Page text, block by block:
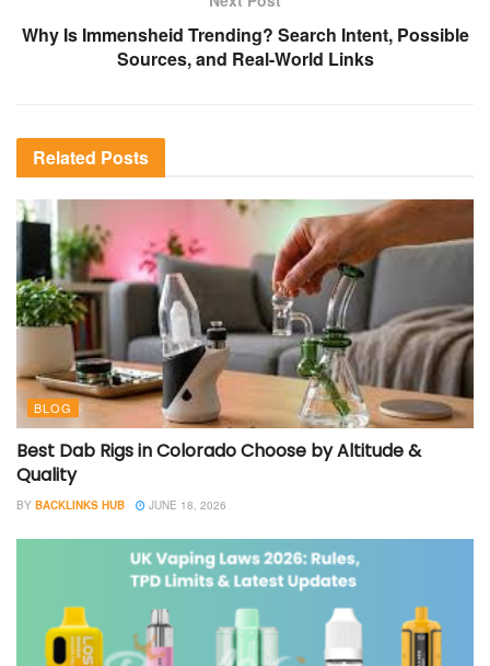
Why Is Immensheid Trending? Search Intent, Possible
Sources, and Real-World Links
Related Posts
BLOG
Best Dab Rigs in Colorado Choose by Altitude &
Quality
BY BACKLINKS HUB JUNE 18, 2026